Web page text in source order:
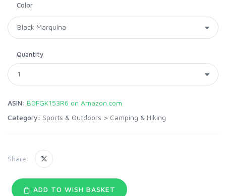
Color
Quantity
ASIN: B0FGK153R6 on Amazon.com
Category: Sports & Outdoors > Camping & Hiking
Share:
ADD TO WISH BASKET